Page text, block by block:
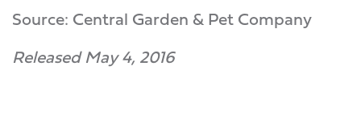
Source: Central Garden & Pet Company
Released May 4, 2016